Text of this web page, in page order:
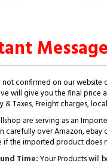
Message
not confirmed on our
will give you the final price
& Taxes, Freight charges,
are serving as an
carefully over Amazon, ebay
if the imported product does
Time:Your Products will